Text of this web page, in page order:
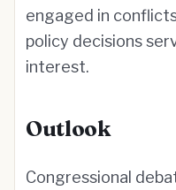
engaged in
policy decisions
interest.
Outlook
Congressional